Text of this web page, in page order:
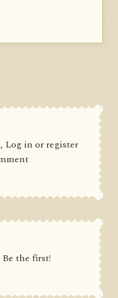
, Log in or register
the first!